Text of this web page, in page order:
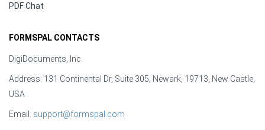
PDF Chat
FORMSPAL CONTACTS
DigiDocuments, Inc.
Address: 131 Continental Dr, Suite 305, Newark, 19713, New Castle,
USA
Email: support@formspal.com